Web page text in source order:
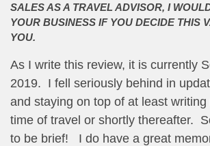
SALES AS A TRAVEL ADVISOR, I
YOUR BUSINESS IF YOU DECIDE THIS
YOU.
As I write this review, it is currently
2019. I fell seriously behind in
and staying on top of at least
time of travel or shortly thereafter.
to be brief! I do have a great